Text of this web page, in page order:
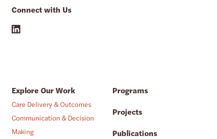
Connect with Us
Explore Our Work
Care Delivery & Outcomes
Communication & Decision
Making
Programs
Projects
Publications